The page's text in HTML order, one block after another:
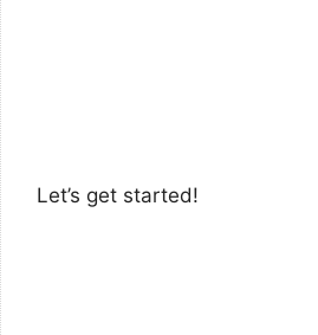
Let’s get started!